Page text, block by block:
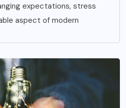
expectations, stress
aspect of modern